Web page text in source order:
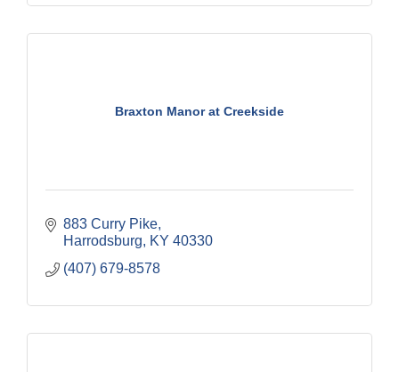
Braxton Manor at Creekside
883 Curry Pike
Harrodsburg
KY 40330
(407) 679-8578